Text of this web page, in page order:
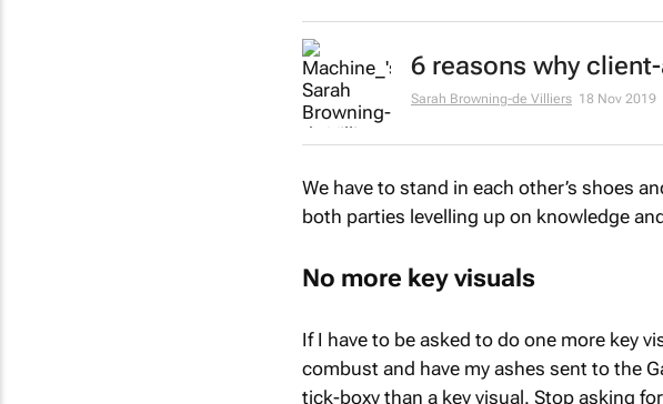
6 reasons why
Sarah Browning-de Villiers 18 Nov 2019
We have to stand in each other’s shoes
both parties levelling up on knowledge
No more key visuals
If I have to be asked to do one more key
combust and have my ashes sent to the
tick-boxy than a key visual. Stop asking